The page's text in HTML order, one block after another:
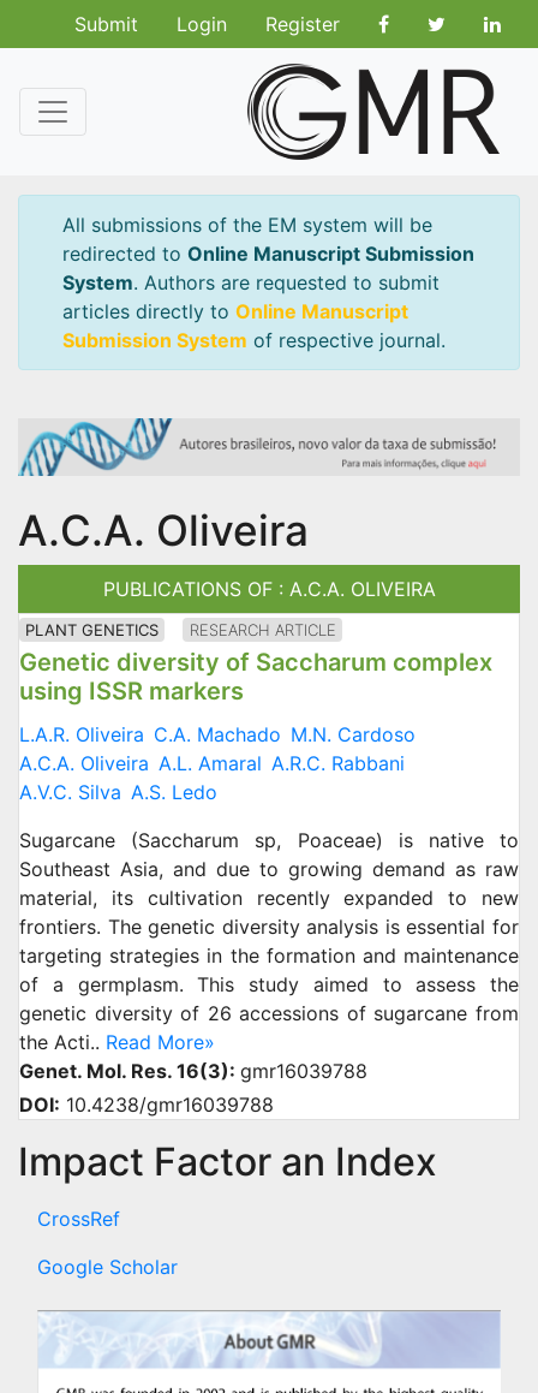
Submit Login Register
All submissions of the EM system will be
redirected to Online Manuscript Submission
System. Authors are requested to submit
articles directly to Online Manuscript
Submission System of respective journal.
A.C.A. Oliveira
PUBLICATIONS OF : A.C.A. OLIVEIRA
PLANT GENETICS RESEARCH ARTICLE
Genetic diversity of Saccharum complex
using ISSR markers
L.A.R. Oliveira C.A. Machado M.N. Cardoso
A.C.A. Oliveira A.L. Amaral A.R.C. Rabbani
A.V.C. Silva A.S. Ledo
Sugarcane (Saccharum sp, Poaceae) is native to
Southeast Asia, and due to growing demand as raw
material, its cultivation recently expanded to new
frontiers. The genetic diversity analysis is essential for
targeting strategies in the formation and maintenance
of a germplasm. This study aimed to assess the
genetic diversity of 26 accessions of sugarcane from
the Acti.. Read More»
Genet. Mol. Res. 16(3): gmr16039788
DOI: 10.4238/gmr16039788
Impact Factor an Index
CrossRef
Google Scholar